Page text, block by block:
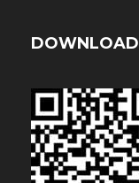
DOWNLOAD